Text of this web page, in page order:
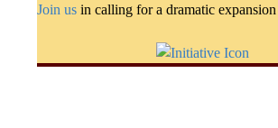
Join us in calling for a dramatic